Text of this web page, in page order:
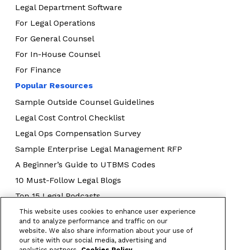
Legal Department Software
For Legal Operations
For General Counsel
For In-House Counsel
For Finance
Popular Resources
Sample Outside Counsel Guidelines
Legal Cost Control Checklist
Legal Ops Compensation Survey
Sample Enterprise Legal Management RFP
A Beginner’s Guide to UTBMS Codes
10 Must-Follow Legal Blogs
Top 15 Legal Podcasts
Building Your Legal Operations Team
E-Billing Best Practices
This website uses cookies to enhance user experience
and to analyze performance and traffic on our
website. We also share information about your use of
our site with our social media, advertising and